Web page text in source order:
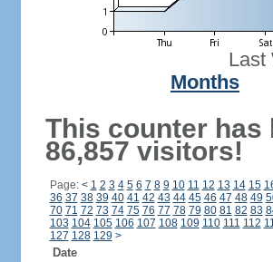
Last
Months
This counter has
86,857 visitors!
Page: < 1 2 3 4 5 6 7 8 9 10 11 12 13 14 15
36 37 38 39 40 41 42 43 44 45 46 47 48 49
70 71 72 73 74 75 76 77 78 79 80 81 82 83
103 104 105 106 107 108 109 110 111 112
127 128 129 >
Date